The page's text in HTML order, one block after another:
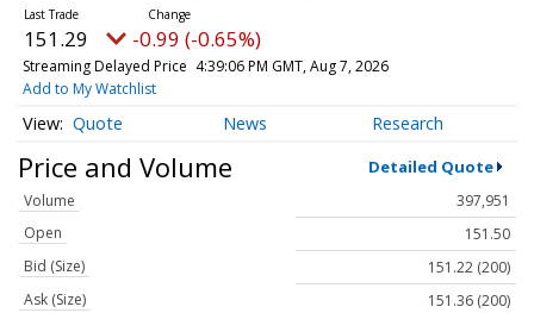
151.29 -0.99 (-0.65%)
Streaming Delayed Price 4:39:06 PM GMT, Aug 7, 2026
Add to My Watchlist
Quote News Research
Price and Volume Detailed Quote
Volume
397,951
Open
151.50
Bid (Size)
151.22 (200)
Ask (Size)
151.36 (200)